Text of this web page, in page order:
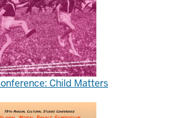
Child Matters